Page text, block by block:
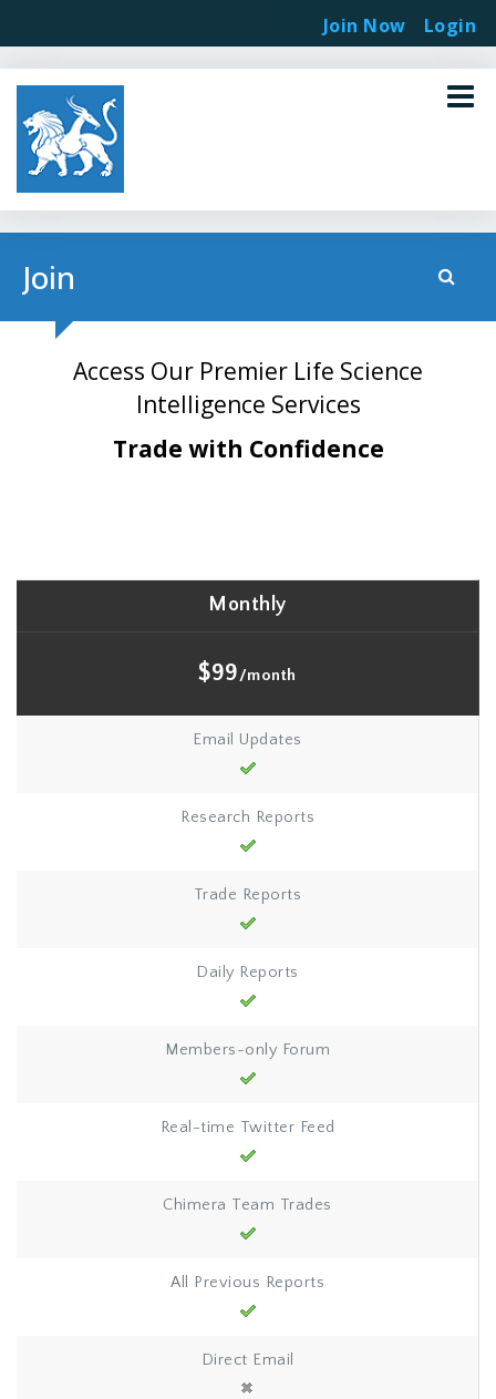
Join
Access Our Premier Life Science
Intelligence Services
Trade with Confidence
Monthly
$99/month
Email Updates
Research Reports
Trade Reports
Daily Reports
Members-only Forum
Real-time Twitter Feed
Chimera Team Trades
All Previous Reports
Direct Email
Join Now Login